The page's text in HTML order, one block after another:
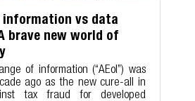
information vs data
brave new world of
of information (“AEoI”) was
ago as the new cure-all in
tax fraud for developed